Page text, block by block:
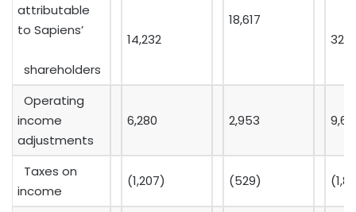
attributable
to Sapiens’
shareholders
14,232
18,617
Operating
income
adjustments
6,280 2,953
Taxes on
income
(1,207) (529)